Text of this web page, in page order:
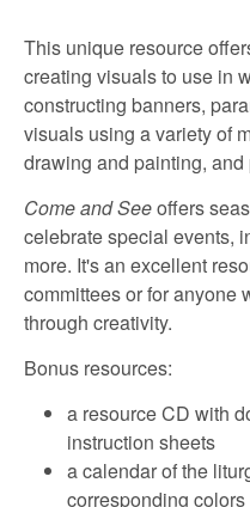
d
C
h
u
r
c
h
This unique resource
creating visuals to use in
constructing banners,
visuals using a variety of
drawing and painting, and
Come and Seeoffers
celebrate special events,
more. It's an excellent
committees or for anyone
through creativity.
Bonus resources:
a resource CD with
instruction sheets
a calendar of the
corresponding colors